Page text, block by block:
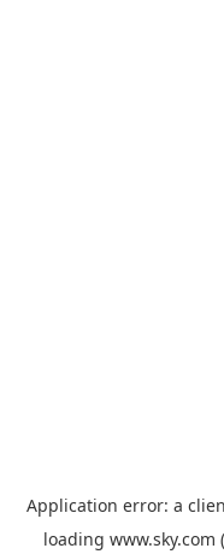
Application error: a
loading www.sky.com